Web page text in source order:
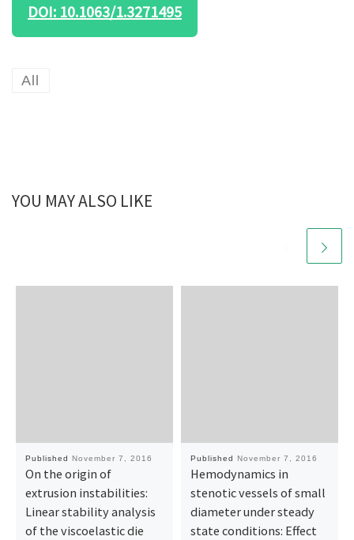
DOI: 10.1063/1.3271495
All
YOU MAY ALSO LIKE
Published November 7, 2016
On the origin of
extrusion instabilities:
Linear stability analysis
of the viscoelastic die
Published November 7, 2016
Hemodynamics in
stenotic vessels of small
diameter under steady
state conditions: Effect